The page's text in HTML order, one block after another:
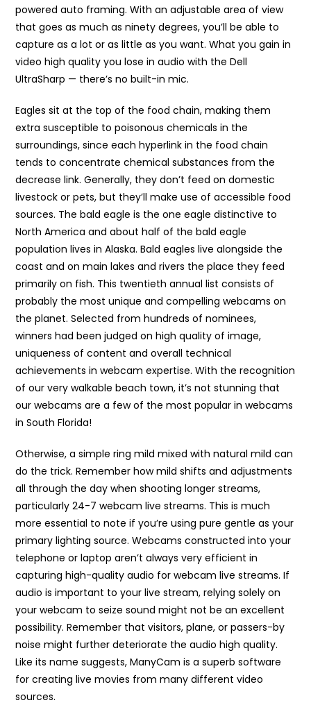
powered auto framing. With an adjustable area of view
that goes as much as ninety degrees, you’ll be able to
capture as a lot or as little as you want. What you gain in
video high quality you lose in audio with the Dell
UltraSharp — there’s no built-in mic.
Eagles sit at the top of the food chain, making them
extra susceptible to poisonous chemicals in the
surroundings, since each hyperlink in the food chain
tends to concentrate chemical substances from the
decrease link. Generally, they don’t feed on domestic
livestock or pets, but they’ll make use of accessible food
sources. The bald eagle is the one eagle distinctive to
North America and about half of the bald eagle
population lives in Alaska. Bald eagles live alongside the
coast and on main lakes and rivers the place they feed
primarily on fish. This twentieth annual list consists of
probably the most unique and compelling webcams on
the planet. Selected from hundreds of nominees,
winners had been judged on high quality of image,
uniqueness of content and overall technical
achievements in webcam expertise. With the recognition
of our very walkable beach town, it’s not stunning that
our webcams are a few of the most popular in webcams
in South Florida!
Otherwise, a simple ring mild mixed with natural mild can
do the trick. Remember how mild shifts and adjustments
all through the day when shooting longer streams,
particularly 24-7 webcam live streams. This is much
more essential to note if you’re using pure gentle as your
primary lighting source. Webcams constructed into your
telephone or laptop aren’t always very efficient in
capturing high-quality audio for webcam live streams. If
audio is important to your live stream, relying solely on
your webcam to seize sound might not be an excellent
possibility. Remember that visitors, plane, or passers-by
noise might further deteriorate the audio high quality.
Like its name suggests, ManyCam is a superb software
for creating live movies from many different video
sources.